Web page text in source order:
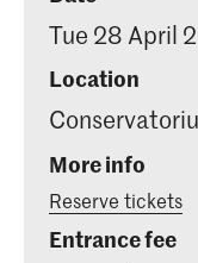
Tue 28 April
Location
More info
Reserve tickets
Entrance fee